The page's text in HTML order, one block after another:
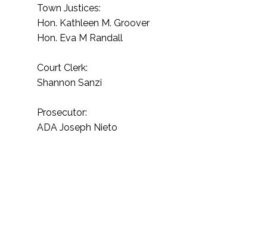
Town Justices:
Hon. Kathleen M. Groover
Hon. Eva M Randall
Court Clerk:
Shannon Sanzi
Prosecutor:
ADA Joseph Nieto